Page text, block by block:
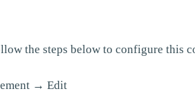
the steps below to configure this
→ Edit